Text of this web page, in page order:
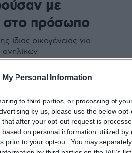
My Personal Information
to third parties, or processing of
by us, please use the below
after your opt-out request is
on personal information utilized by
prior to your opt-out. You may
με
στο πρόσωπο
ίδιας οικογένειας για
ανηλίκων